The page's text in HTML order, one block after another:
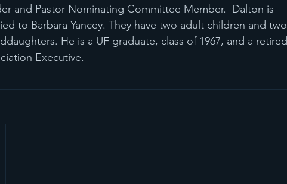
and Pastor Nominating Committee Member.  Dalton is
to Barbara Yancey. They have two adult children and two
He is a UF graduate, class of 1967, and a retired
Executive.